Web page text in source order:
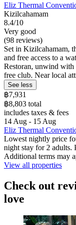
Eliz Thermal
Kizilcahamam
8.4/10
Very good
(98 reviews)
Set in Kizilcahamam,
and free access to a
Restoran, unwind with
free club. Near local
See less
฿7,931
฿8,803 total
includes taxes & fees
14 Aug - 15 Aug
Eliz Thermal
Lowest nightly price
night stay for 2 adults.
Additional terms may
View all properties
Check out
love